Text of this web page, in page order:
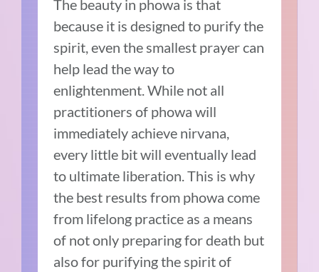
The beauty in phowa is that
because it is designed to purify the
spirit, even the smallest prayer can
help lead the way to
enlightenment. While not all
practitioners of phowa will
immediately achieve nirvana,
every little bit will eventually lead
to ultimate liberation. This is why
the best results from phowa come
from lifelong practice as a means
of not only preparing for death but
also for purifying the spirit of